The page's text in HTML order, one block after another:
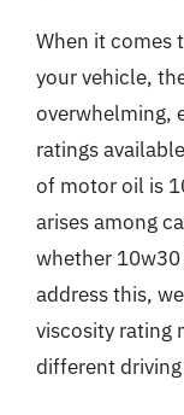
When it comes
your vehicle,
overwhelming,
ratings
of motor oil is
arises among
whether 10w30
address this,
viscosity rating
different